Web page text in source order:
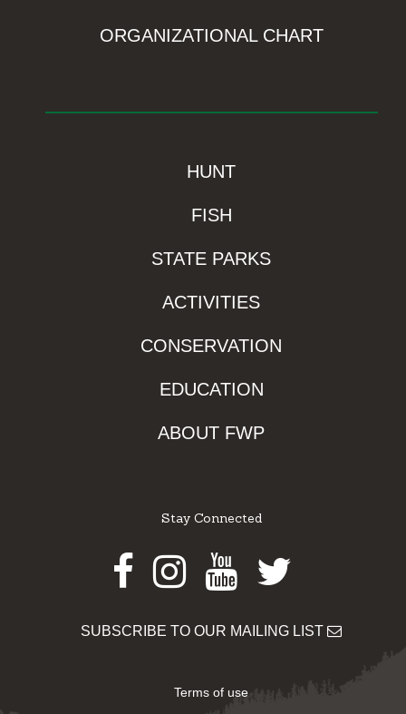
ORGANIZATIONAL CHART
HUNT
FISH
STATE PARKS
ACTIVITIES
CONSERVATION
EDUCATION
ABOUT FWP
Stay Connected
Facebook
Instagram
Youtube
Twitter
SUBSCRIBE TO OUR MAILING LIST
Terms of use